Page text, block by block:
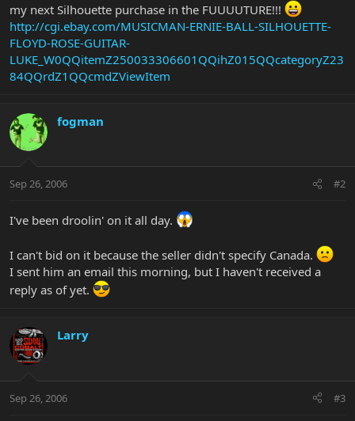
my next Silhouette purchase in the FUUUUTURE!!!
http://cgi.ebay.com/MUSICMAN-ERNIE-BALL-SILHOUETTE-
FLOYD-ROSE-GUITAR-
LUKE_W0QQitemZ250033306601QQihZ015QQcategoryZ23
84QQrdZ1QQcmdZViewItem
fogman
Sep 26, 2006 #2
I've been droolin' on it all day.
I can't bid on it because the seller didn't specify Canada.
I sent him an email this morning, but I haven't received a
reply as of yet.
Larry
Sep 26, 2006 #3